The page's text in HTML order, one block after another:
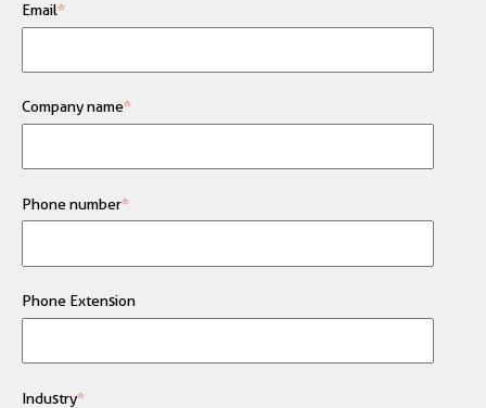
Email*
Company name*
Phone number*
Phone Extension
Industry*